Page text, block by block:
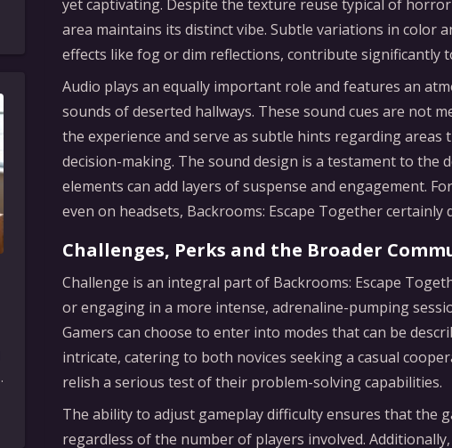
yet captivating. Despite the texture reuse typical of
area maintains its distinct vibe. Subtle variations in color
effects like fog or dim reflections, contribute significantly
Audio plays an equally important role and features an
sounds of deserted hallways. These sound cues are not
the experience and serve as subtle hints regarding
decision-making. The sound design is a testament to
elements can add layers of suspense and engagement.
even on headsets, Backrooms: Escape Together
Challenges, Perks and the Broader
Challenge is an integral part of Backrooms: Escape
or engaging in a more intense, adrenaline-pumping
Gamers can choose to enter into modes that can be
intricate, catering to both novices seeking a casual
relish a serious test of their problem-solving capabilities.
The ability to adjust gameplay difficulty ensures that the
regardless of the number of players involved.